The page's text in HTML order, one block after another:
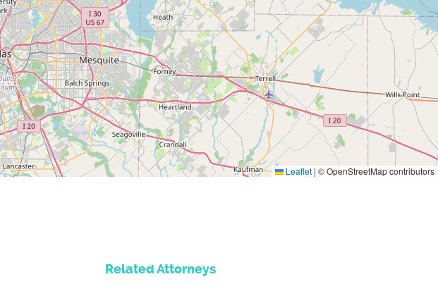
Leaflet | © OpenStreetMap contributors
Related Attorneys